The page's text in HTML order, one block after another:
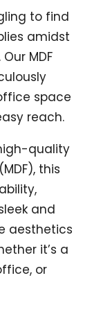
to find
amidst
MDF
space
reach.
quality
this
and
aesthetics
it’s a
or